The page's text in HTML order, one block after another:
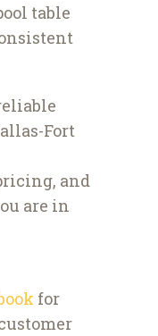
table
Fort
and
are in
for